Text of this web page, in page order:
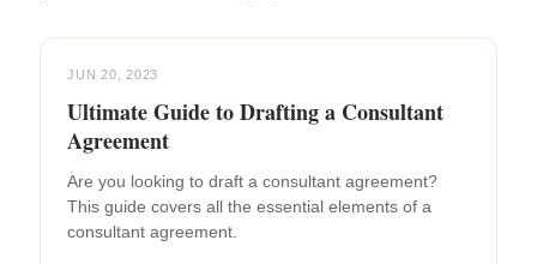
JUN 20, 2023
Ultimate Guide to Drafting a Consultant
Agreement
Are you looking to draft a consultant agreement?
This guide covers all the essential elements of a
consultant agreement.